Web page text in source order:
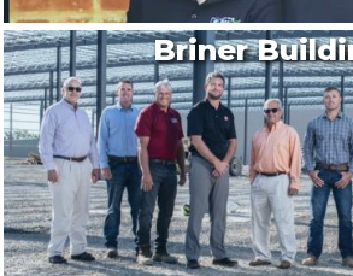
Briner